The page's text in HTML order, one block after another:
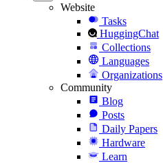
Website
Tasks
HuggingChat
Collections
Languages
Organizations
Community
Blog
Posts
Daily Papers
Hardware
Learn